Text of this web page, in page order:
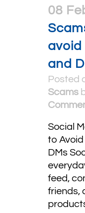
08
avoid
and
Posted
Scams
Social
to Avoid
DMs
feed,
friends,